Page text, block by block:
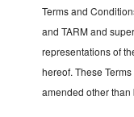
Terms and
and TARM and
representations of
hereof. These
amended other